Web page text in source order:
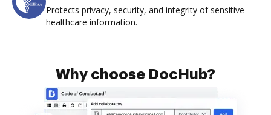
Protects privacy, security, and integrity of sensitive
healthcare information.
Why choose DocHub?